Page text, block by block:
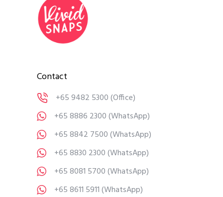
Contact
+65 9482 5300(Office)
+65 8886 2300(WhatsApp)
+65 8842 7500(WhatsApp)
+65 8830 2300(WhatsApp)
+65 8081 5700(WhatsApp)
+65 8611 5911(WhatsApp)